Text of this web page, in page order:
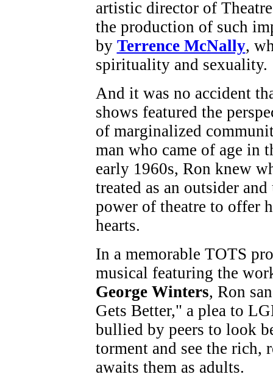
artistic director of
the production of such
by Terrence McNally,
spirituality and sexuality.
And it was no accident
shows featured the
of marginalized
man who came of age in
early 1960s, Ron knew
treated as an outsider
power of theatre to offer
hearts.
In a memorable TOTS
musical featuring the
George Winters, Ron
Gets Better," a plea to
bullied by peers to look
torment and see the rich,
awaits them as adults.